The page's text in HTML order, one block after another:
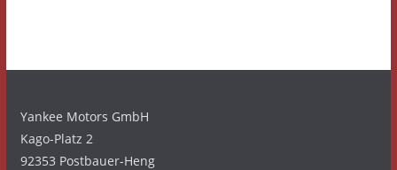
Yankee Motors GmbH
Kago-Platz 2
92353 Postbauer-Heng